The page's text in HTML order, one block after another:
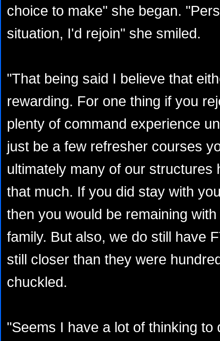
choice to make" she began.
situation, I'd rejoin" she smiled.
"That being said I believe that
rewarding. For one thing if you
plenty of command experience
just be a few refresher courses
ultimately many of our structures
that much. If you did stay with
then you would be remaining
family. But also, we do still have
still closer than they were
chuckled.
"Seems I have a lot of thinking to